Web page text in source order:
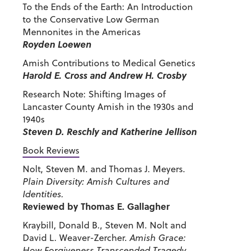
To the Ends of the Earth: An Introduction
to the Conservative Low German
Mennonites in the Americas
Royden Loewen
Amish Contributions to Medical Genetics
Harold E. Cross and Andrew H. Crosby
Research Note: Shifting Images of
Lancaster County Amish in the 1930s and
1940s
Steven D. Reschly and Katherine Jellison
Book Reviews
Nolt, Steven M. and Thomas J. Meyers.
Plain Diversity: Amish Cultures and
Identities.
Reviewed by Thomas E. Gallagher
Kraybill, Donald B., Steven M. Nolt and
David L. Weaver-Zercher.Amish Grace: